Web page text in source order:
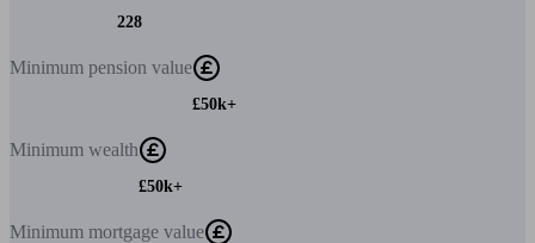
228
Minimum pension value
£50k+
Minimum wealth
£50k+
Minimum mortgage value